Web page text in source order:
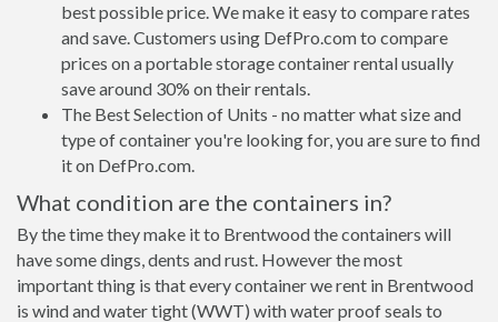
best possible price. We make it easy to compare rates
and save. Customers using DefPro.com to compare
prices on a portable storage container rental usually
save around 30% on their rentals.
The Best Selection of Units - no matter what size and
type of container you're looking for, you are sure to find
it on DefPro.com.
What condition are the containers in?
By the time they make it to Brentwood the containers will
have some dings, dents and rust. However the most
important thing is that every container we rent in Brentwood
is wind and water tight (WWT) with water proof seals to